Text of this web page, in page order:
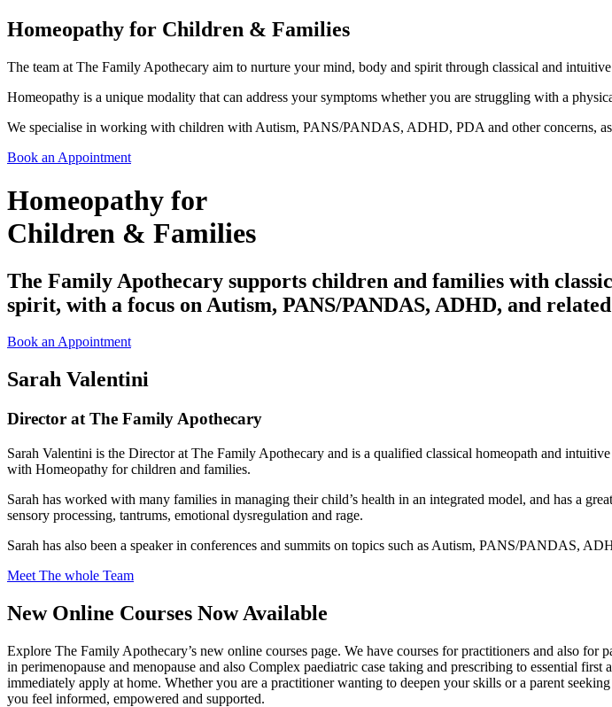
Homeopathy for Children & Families
The team at The Family Apothecary aim to nurture your mind, body and spirit through classical and
Homeopathy is a unique modality that can address your symptoms whether you are struggling with a
We specialise in working with children with Autism, PANS/PANDAS, ADHD, PDA and other concerns,
Book an Appointment
Homeopathy for
Children & Families
The Family Apothecary supports children and families with
spirit, with a focus on Autism, PANS/PANDAS, ADHD, and
Book an Appointment
Sarah Valentini
Director at The Family Apothecary
Sarah Valentini is the Director at The Family Apothecary and is a qualified classical homeopath and
with Homeopathy forchildren and families.
Sarah has worked with many families in managing their child’s health in an integrated model, and has a
sensory processing, tantrums, emotional dysregulation and rage.
Sarah has also been a speaker in conferences and summits on topics such as Autism, PANS/PANDAS,
Meet The whole Team
New Online Courses Now Available
Explore The Family Apothecary’s new online courses page. We have courses for practitioners and also
in perimenopause and menopause and also Complex paediatric case taking and prescribing to essential
immediately apply at home. Whether you are a practitioner wanting to deepen your skills or a parent
you feel informed, empowered and supported.